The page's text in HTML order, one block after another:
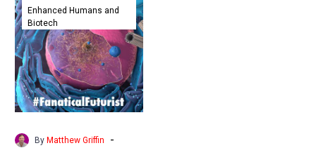
a
world
first
researchers
created
a
digital
cell
Enhanced Humans and
Biotech
By Matthew Griffin -